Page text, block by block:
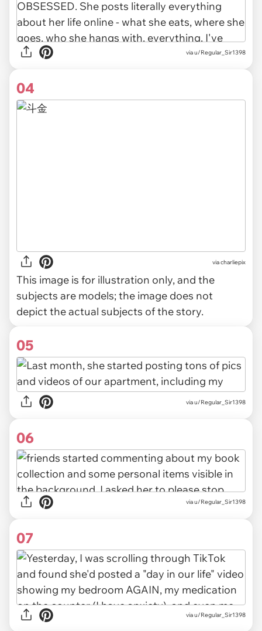
via u/Regular_Sir1398
04
viacharliepix
This image is for illustration only, and the
subjects are models; the image does not
depict the actual subjects of the story.
05
via u/Regular_Sir1398
06
via u/Regular_Sir1398
07
via u/Regular_Sir1398